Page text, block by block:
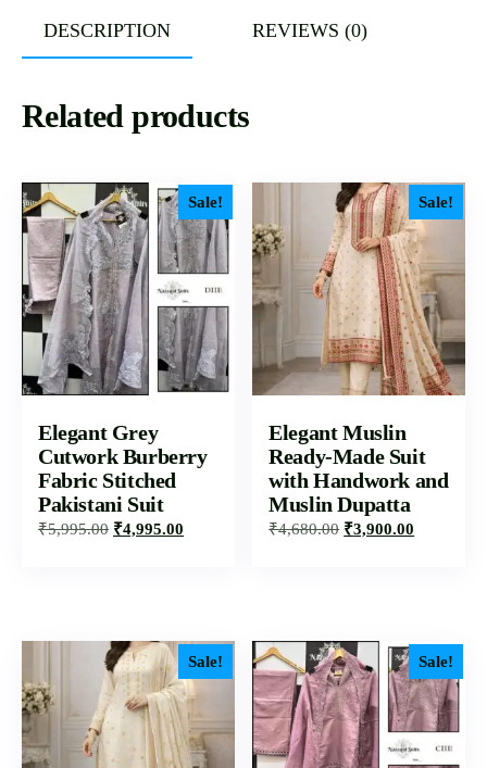
DESCRIPTION REVIEWS (0)
Related products
Sale!
Elegant Grey
Cutwork Burberry
Fabric Stitched
Pakistani Suit
₹5,995.00 ₹4,995.00
Sale!
Elegant Muslin
Ready-Made Suit
with Handwork and
Muslin Dupatta
₹4,680.00 ₹3,900.00
Sale! Sale!